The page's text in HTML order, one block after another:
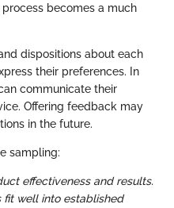
becomes a much
dispositions about each
their preferences. In
communicate their
Offering feedback may
in the future.
sampling:
effectiveness and results.
fit well into established